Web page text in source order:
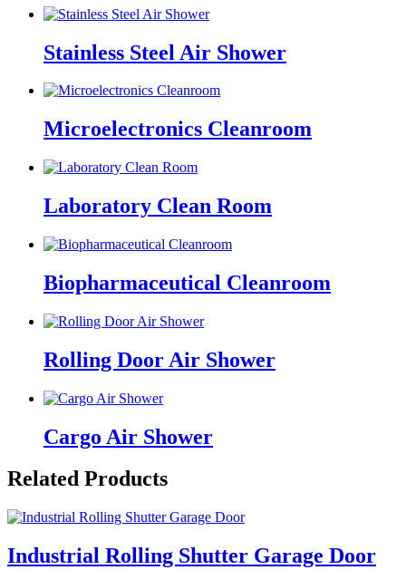
Stainless Steel Air Shower
Microelectronics Cleanroom
Laboratory Clean Room
Biopharmaceutical Cleanroom
Rolling Door Air Shower
Cargo Air Shower
Related Products
Industrial Rolling Shutter Garage Door